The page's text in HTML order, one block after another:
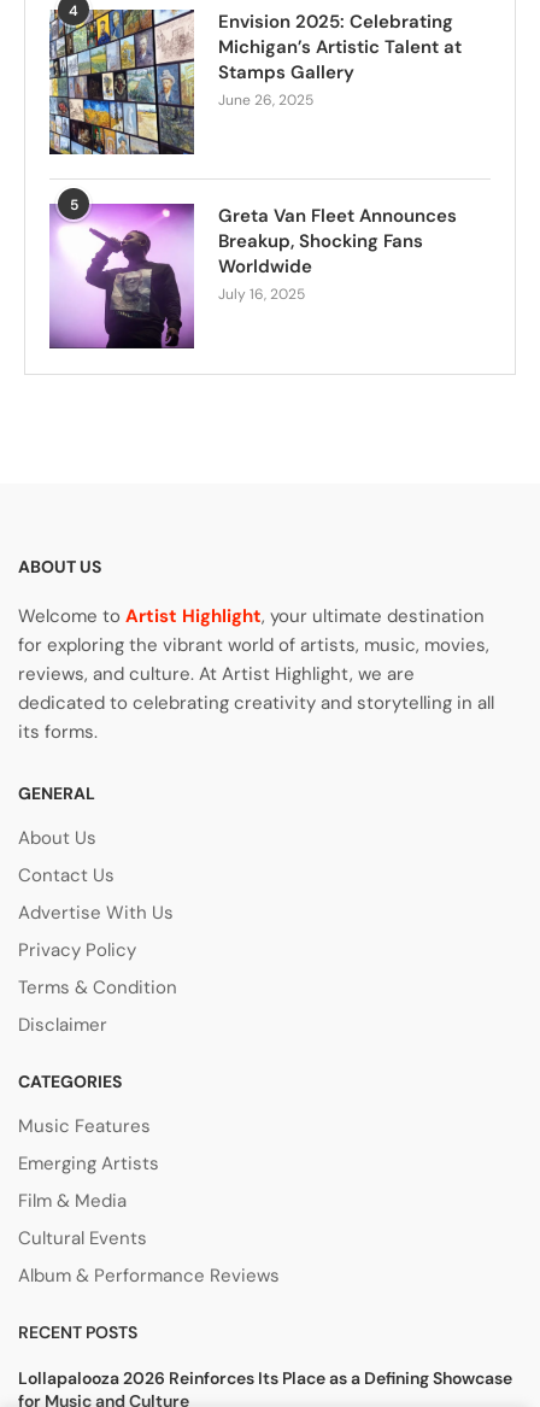
4
Envision 2025: Celebrating
Michigan’s Artistic Talent at
Stamps Gallery
June 26, 2025
5
Greta Van Fleet Announces
Breakup, Shocking Fans
Worldwide
July 16, 2025
ABOUT US
Welcome to Artist Highlight, your ultimate destination
for exploring the vibrant world of artists, music, movies,
reviews, and culture. At Artist Highlight, we are
dedicated to celebrating creativity and storytelling in all
its forms.
GENERAL
About Us
Contact Us
Advertise With Us
Privacy Policy
Terms & Condition
Disclaimer
CATEGORIES
Music Features
Emerging Artists
Film & Media
Cultural Events
Album & Performance Reviews
RECENT POSTS
Lollapalooza 2026 Reinforces Its Place as a Defining Showcase
for Music and Culture